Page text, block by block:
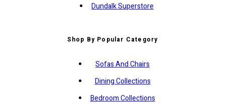
Dundalk Superstore
Shop By Popular Category
Sofas And Chairs
Dining Collections
Bedroom Collections